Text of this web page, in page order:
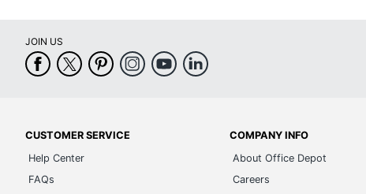
Dimensions
Total Quantity
UPC
JOIN US
CUSTOMER SERVICE
Help Center
FAQs
COMPANY INFO
About Office Depot
Careers